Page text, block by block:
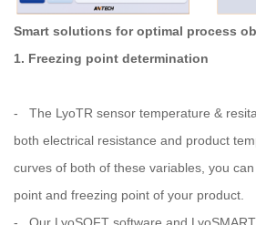
Smart solutions for optimal process
1. Freezing point determination
- The LyoTR sensor temperature &
both electrical resistance and product
curves of both of these variables, you
point and freezing point of your product.
- Our LyoSOFT software and